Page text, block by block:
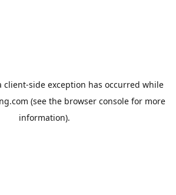
client-side exception has occurred while
(see the browser console for more
information).